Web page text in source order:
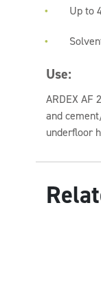
Up to
Use:
ARDEX AF
and
underfloor